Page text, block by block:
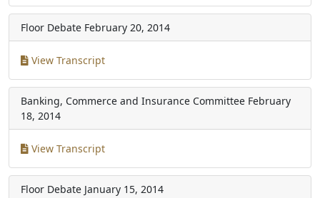
Floor Debate February 20, 2014
View Transcript
Banking, Commerce and Insurance Committee February
18, 2014
View Transcript
Floor Debate January 15, 2014